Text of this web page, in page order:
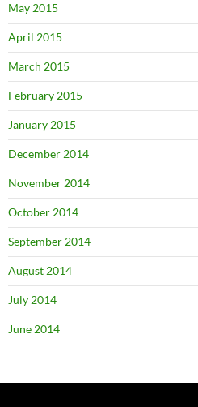
May 2015
April 2015
March 2015
February 2015
January 2015
December 2014
November 2014
October 2014
September 2014
August 2014
July 2014
June 2014